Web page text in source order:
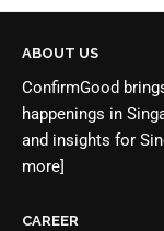
ABOUT US
ConfirmGood
happenings in
and insights for
more]
CAREER